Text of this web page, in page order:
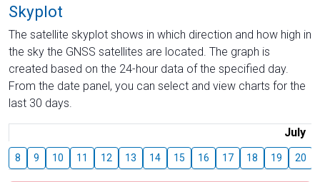
Skyplot
The satellite skyplot shows in which direction and how high in
the sky the GNSS satellites are located. The graph is
created based on the 24-hour data of the specified day.
From the date panel, you can select and view charts for the
last 30 days.
July
8 9 10 11 12 13 14 15 16 17 18 19 20